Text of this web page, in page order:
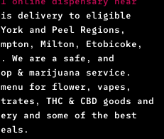
delivery to eligible
and Peel Regions,
Milton, Etobicoke,
We are a safe, and
& marijuana service.
for flower, vapes,
THC & CBD goods and
and some of the best